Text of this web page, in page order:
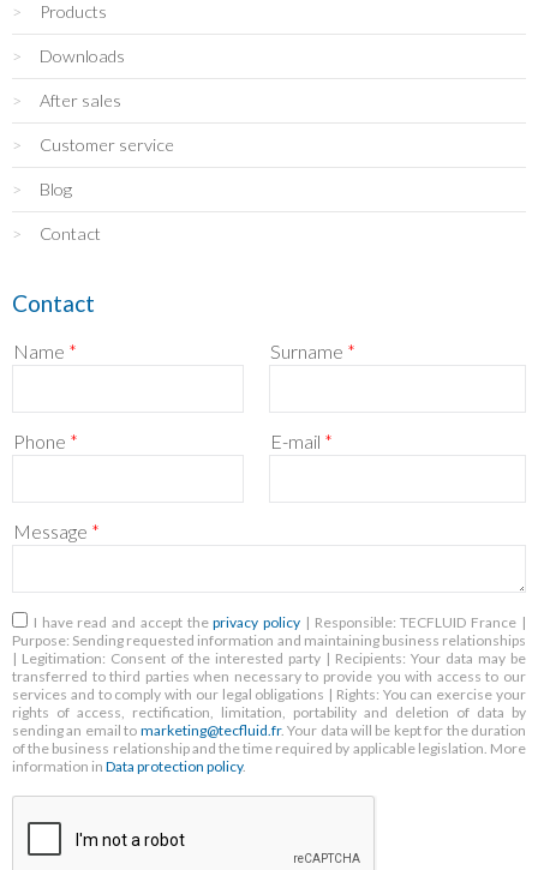
Products
Downloads
After sales
Customer service
Blog
Contact
Contact
Name * Surname *
Phone * E-mail *
Message *
RGPD*
I have read and accept theprivacy policy | Responsible: TECFLUID France |
Purpose: Sending requested information and maintaining business relationships
| Legitimation: Consent of the interested party | Recipients: Your data may be
transferred to third parties when necessary to provide you with access to our
services and to comply with our legal obligations | Rights: You can exercise your
rights of access, rectification, limitation, portability and deletion of data by
sending an email to marketing@tecfluid.fr. Your data will be kept for the duration
of the business relationship and the time required by applicable legislation. More
information in Data protection policy.